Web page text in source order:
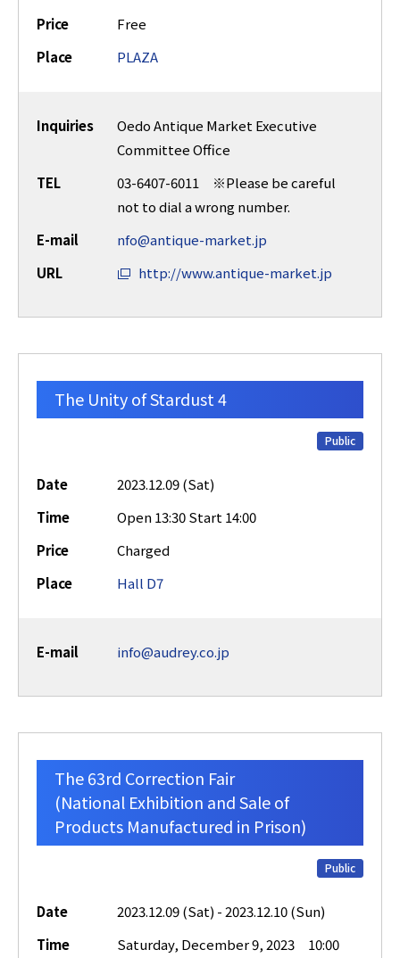
Price
Free
Place
PLAZA
Inquiries
Oedo Antique Market Executive
Committee Office
TEL
03-6407-6011 ※Please be careful
not to dial a wrong number.
E-mail
nfo@antique-market.jp
URL
http://www.antique-market.jp
The Unity of Stardust 4
Public
Date
2023.12.09 (Sat)
Time
Open 13:30 Start 14:00
Price
Charged
Place
Hall D7
E-mail info@audrey.co.jp
The 63rd Correction Fair
(National Exhibition and Sale of
Products Manufactured in Prison)
Public
Date
2023.12.09 (Sat) - 2023.12.10 (Sun)
Time
Saturday, December 9, 2023 10:00